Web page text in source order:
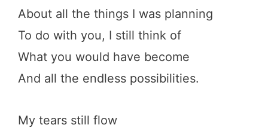
About all the things I was planning
To do with you, I still think of
What you would have become
And all the endless possibilities.
My tears still flow